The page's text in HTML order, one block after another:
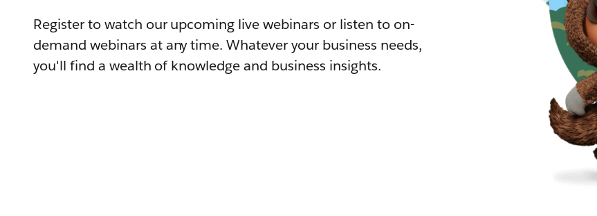
Register to watch our upcoming live webinars or listen to on-
demand webinars at any time. Whatever your business needs,
you'll find a wealth of knowledge and business insights.